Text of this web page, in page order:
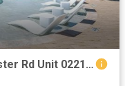
2 BR, 1 BA Apartment 4101 S Custer Rd Unit 02213, McKinney, TX 75070